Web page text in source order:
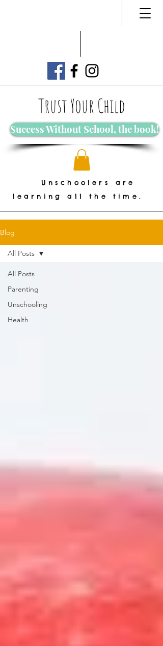
Trust Your Child
Success Without School, the book!
Unschoolers are
learning all the time.
Blog
All Posts
Parenting
Unschooling
Health
All Posts